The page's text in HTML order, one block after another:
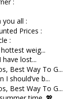
all :
Prices :
:
weig...
lost...
Best Way To G...
I should’ve b...
Best Way To G...